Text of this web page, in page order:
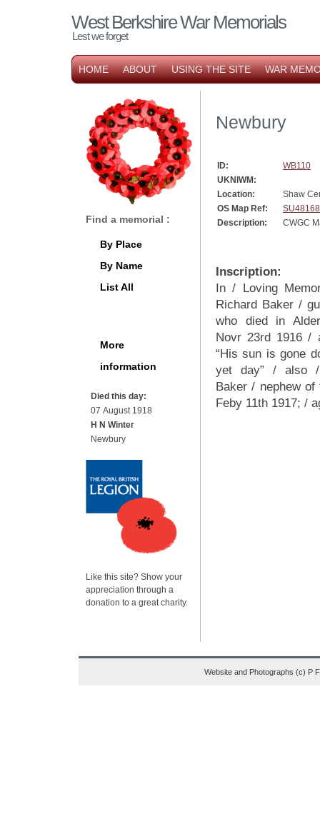
West Berkshire War Memorials
Lest we forget
HOME ABOUT USING THE SITE WAR
Newbury
ID:
WB110
UKNIWM:
Location:
Shaw
OS Map Ref:
Description:
CWGC
Inscription:
In / Loving
Richard Baker /
who died in
Novr 23rd 1916 /
“His sun is gone
yet day” / also /
Baker / nephew
Feby 11th 1917; /
Find a memorial :
By Place
By Name
List All
More
information
Died this day:
07 August 1918
H N Winter
Newbury
Like this site? Show your
appreciation through a
donation to a great charity.
Website and Photographs (c) P